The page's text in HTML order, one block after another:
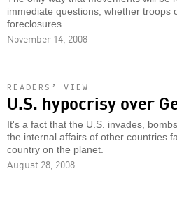
immediate questions, whether troops
foreclosures.
November 14, 2008
READERS’ VIEW
U.S. hypocrisy over
It's a fact that the U.S. invades,
the internal affairs of other countries
country on the planet.
August 28, 2008